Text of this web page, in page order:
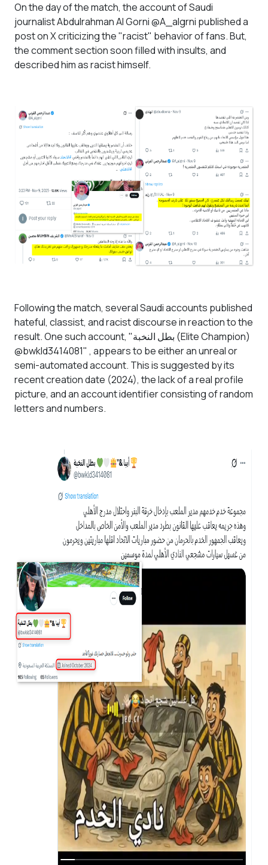
On the day of the match, the account of Saudi
journalist Abdulrahman Al Gorni @A_algrni published a
post on X criticizing the "racist" behavior of fans. But,
the comment section soon filled with insults, and
described him as racist himself.
Following the match, several Saudi accounts published
hateful, classist, and racist discourse in reaction to the
result. One such account, "بطل النخبة (Elite Champion)
@bwkld3414081" , appears to be either an unreal or
semi-automated account. This is suggested by its
recent creation date (2024), the lack of a real profile
picture, and an account identifier consisting of random
letters and numbers.